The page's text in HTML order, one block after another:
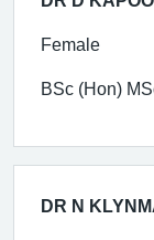
Female
BSc (Hon)
DR N